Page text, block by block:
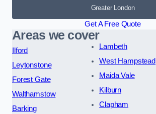
Greater London
Get A Free Quote
Areas we cover
Ilford
Leytonstone
Forest Gate
Walthamstow
Barking
Lambeth
West Hampstead
Maida Vale
Kilburn
Clapham